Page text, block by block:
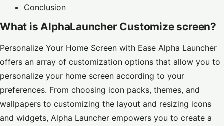
Conclusion
What is AlphaLauncher Customize screen?
Personalize Your Home Screen with Ease Alpha Launcher
offers an array of customization options that allow you to
personalize your home screen according to your
preferences. From choosing icon packs, themes, and
wallpapers to customizing the layout and resizing icons
and widgets, Alpha Launcher empowers you to create a